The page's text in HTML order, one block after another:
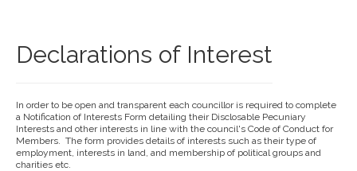
Declarations of Interest
In order to be open and transparent each councillor is required to complete
a Notification of Interests Form detailing their Disclosable Pecuniary
Interests and other interests in line with the council's Code of Conduct for
Members. The form provides details of interests such as their type of
employment, interests in land, and membership of political groups and
charities etc.